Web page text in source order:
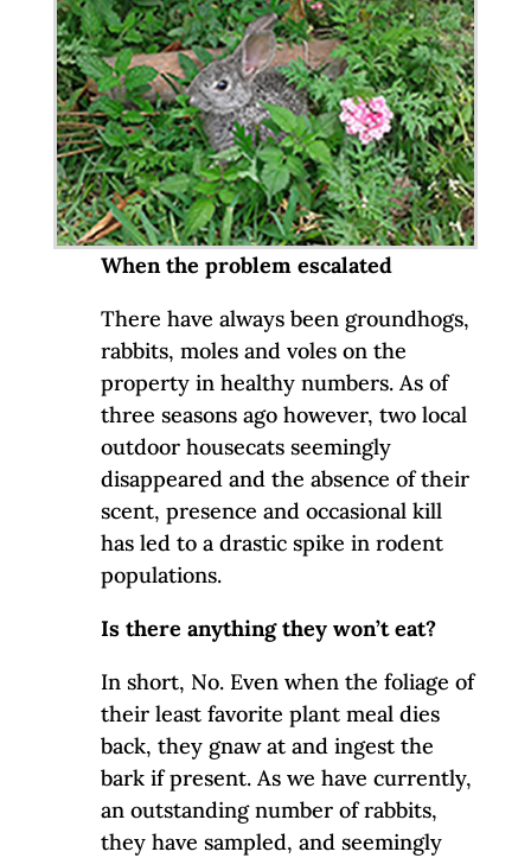
When the problem escalated
There have always been groundhogs,
rabbits, moles and voles on the
property in healthy numbers. As of
three seasons ago however, two local
outdoor housecats seemingly
disappeared and the absence of their
scent, presence and occasional kill
has led to a drastic spike in rodent
populations.
Is there anything they won’t eat?
In short, No. Even when the foliage of
their least favorite plant meal dies
back, they gnaw at and ingest the
bark if present. As we have currently,
an outstanding number of rabbits,
they have sampled, and seemingly